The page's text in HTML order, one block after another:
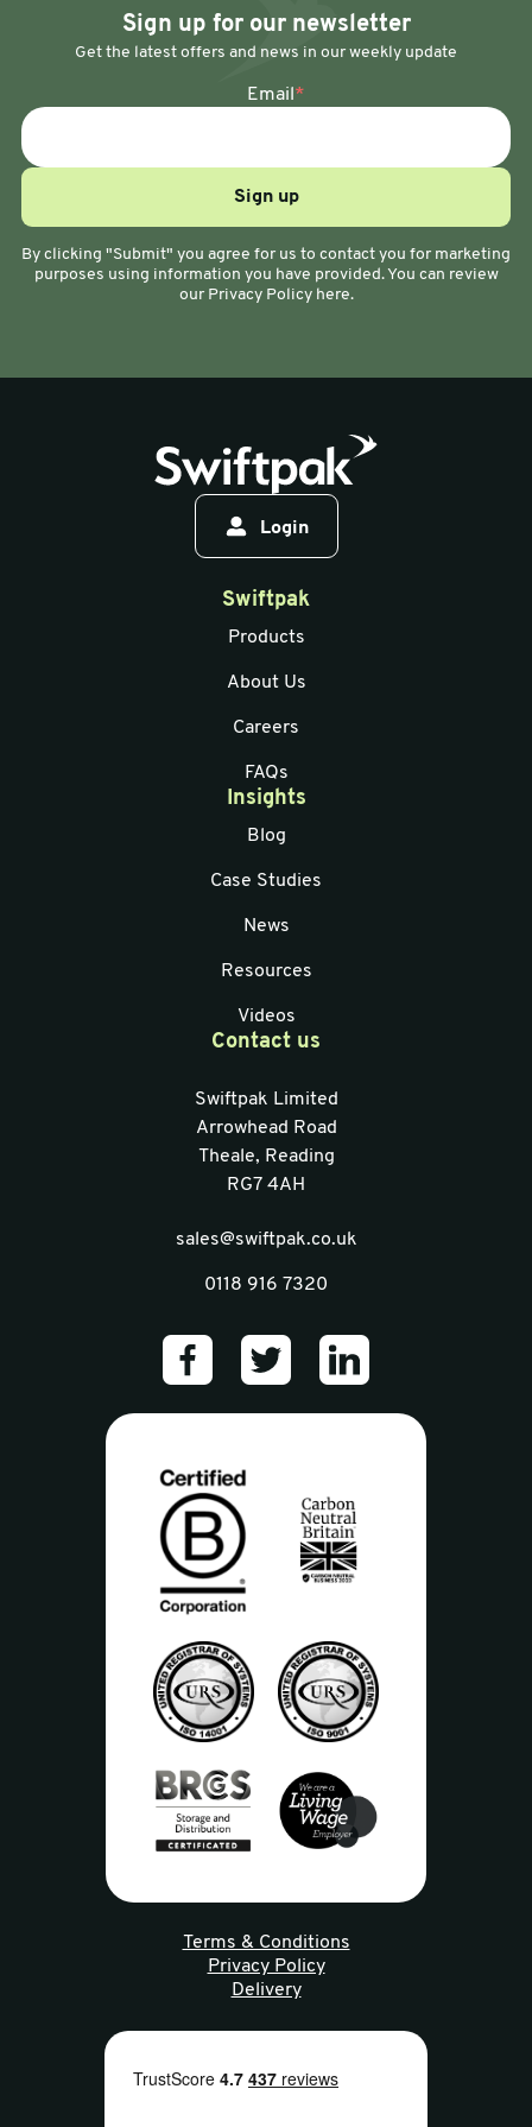
Sign up for our newsletter
Get the latest offers and news in our weekly update
Email*
By clicking "Submit" you agree for us to contact you for marketing
purposes using information you have provided. You can review
our Privacy Policy here.
Login
Swiftpak
Products
About Us
Careers
FAQs
Insights
Blog
Case Studies
News
Resources
Videos
Contact us
Swiftpak Limited
Arrowhead Road
Theale, Reading
RG7 4AH
sales@swiftpak.co.uk
0118 916 7320
Terms & Conditions
Privacy Policy
Delivery